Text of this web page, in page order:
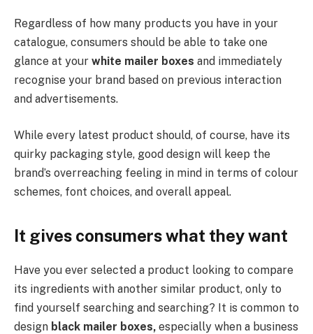
Regardless of how many products you have in your
catalogue, consumers should be able to take one
glance at your white mailer boxes and immediately
recognise your brand based on previous interaction
and advertisements.
While every latest product should, of course, have its
quirky packaging style, good design will keep the
brand’s overreaching feeling in mind in terms of colour
schemes, font choices, and overall appeal.
It gives consumers what they want
Have you ever selected a product looking to compare
its ingredients with another similar product, only to
find yourself searching and searching? It is common to
design black mailer boxes, especially when a business